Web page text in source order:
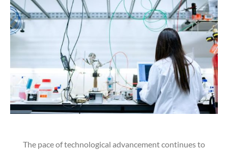
The pace of technological advancement continues to